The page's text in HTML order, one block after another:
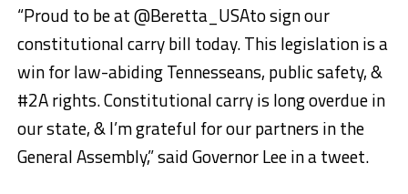
“Proud to be at @Beretta_USAto sign our
constitutional carry bill today. This legislation is a
win for law-abiding Tennesseans, public safety, &
#2A rights. Constitutional carry is long overdue in
our state, & I’m grateful for our partners in the
General Assembly,” said Governor Lee in a tweet.